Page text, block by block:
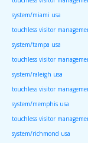
system/miami usa
touchless visitor
system/tampa usa
touchless visitor
system/raleigh usa
touchless visitor
system/memphis usa
touchless visitor
system/richmond usa